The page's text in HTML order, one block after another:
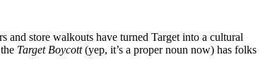
and store walkouts have turned Target into a cultural
Target Boycott(yep, it’s a proper noun now) has folks